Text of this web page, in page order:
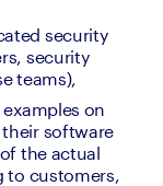
security
security
teams),
on
software
the actual
to customers,